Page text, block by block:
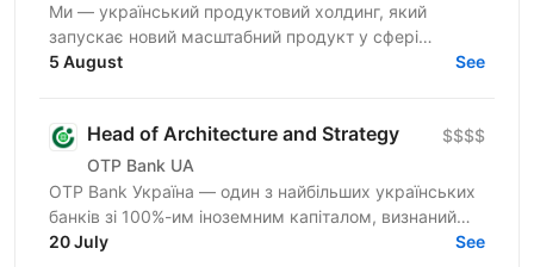
Ми — український продуктовий холдинг, який
запускає новий масштабний продукт у сфері
iGaming для міжнародного ринку. Шукаємо
5 August See
Head of Architecture and Strategy
OTP Bank UA
$$$$
OTP Bank Україна — один з найбільших українських
банків зі 100%-им іноземним капіталом, визнаний
лідер фінансового сектору країни, член
20 July See